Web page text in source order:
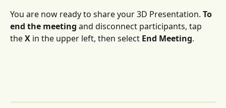
You are now ready to share your 3D Presentation. To
end the meeting and disconnect participants, tap
the X in the upper left, then select End Meeting.